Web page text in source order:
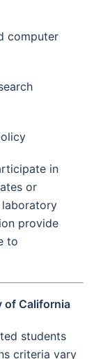
computer
in
or
laboratory
provide
to
of California
students
criteria vary